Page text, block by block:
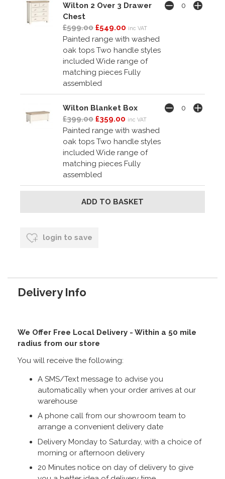
Wilton 2 Over 3 Drawer
Chest
£599.00 £549.00 inc VAT
Painted range with washed
oak tops Two handle styles
included Wide range of
matching pieces Fully
assembled
Wilton Blanket Box
£399.00 £359.00 inc VAT
Painted range with washed
oak tops Two handle styles
included Wide range of
matching pieces Fully
assembled
login to save
Delivery Info
We Offer Free Local Delivery - Within a 50 mile
radius from our store
You will receive the following:
A SMS/Text message to advise you
automatically when your order arrives at our
warehouse
A phone call from our showroom team to
arrange a convenient delivery date
Delivery Monday to Saturday, with a choice of
morning or afternoon delivery
20 Minutes notice on day of delivery to give